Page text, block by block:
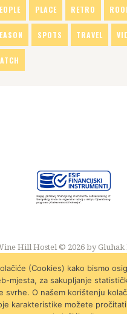
PLACE RETRO
SPOTS TRAVEL
Hill Hostel © 2026 byGluhak
(Cookies) kako bismo
mjesta, za sakupljanje
svrhe. O našem korištenju
karakteristike možete